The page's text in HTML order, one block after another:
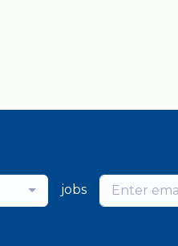
jobs